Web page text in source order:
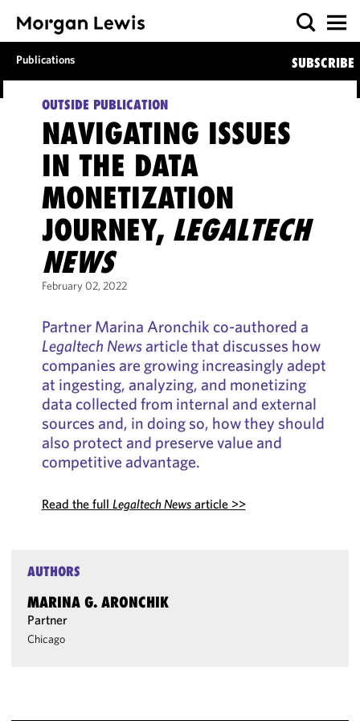
Publications SUBSCRIBE
OUTSIDE PUBLICATION
NAVIGATING ISSUES
IN THE DATA
MONETIZATION
JOURNEY, LEGALTECH
NEWS
February 02, 2022
Partner Marina Aronchik co-authored a
Legaltech Newsarticle that discusses how
companies are growing increasingly adept
at ingesting, analyzing, and monetizing
data collected from internal and external
sources and, in doing so, how they should
also protect and preserve value and
competitive advantage.
Read the full Legaltech Newsarticle >>
AUTHORS
MARINA G. ARONCHIK
Partner
Chicago